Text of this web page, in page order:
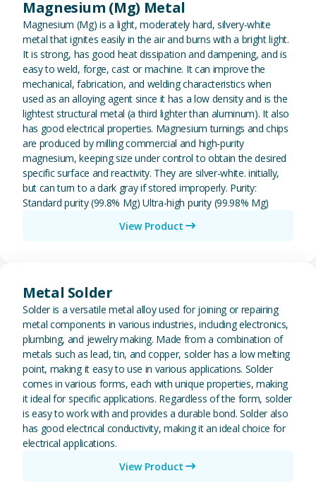
Magnesium (Mg) Metal
Magnesium (Mg) is a light, moderately hard, silvery-white
metal that ignites easily in the air and burns with a bright light.
It is strong, has good heat dissipation and dampening, and is
easy to weld, forge, cast or machine. It can improve the
mechanical, fabrication, and welding characteristics when
used as an alloying agent since it has a low density and is the
lightest structural metal (a third lighter than aluminum). It also
has good electrical properties. Magnesium turnings and chips
are produced by milling commercial and high-purity
magnesium, keeping size under control to obtain the desired
specific surface and reactivity. They are silver-white. initially,
but can turn to a dark gray if stored improperly. Purity:
Standard purity (99.8% Mg) Ultra-high purity (99.98% Mg)
View Product
Metal Solder
Solder is a versatile metal alloy used for joining or repairing
metal components in various industries, including electronics,
plumbing, and jewelry making. Made from a combination of
metals such as lead, tin, and copper, solder has a low melting
point, making it easy to use in various applications. Solder
comes in various forms, each with unique properties, making
it ideal for specific applications. Regardless of the form, solder
is easy to work with and provides a durable bond. Solder also
has good electrical conductivity, making it an ideal choice for
electrical applications.
View Product